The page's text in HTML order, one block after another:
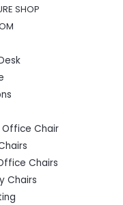
SHOP
Office Chair
Chairs
Chairs